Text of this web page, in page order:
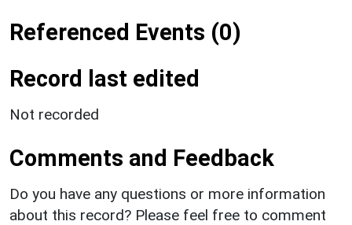
Referenced Events (0)
Record last edited
Not recorded
Comments and Feedback
Do you have any questions or more information
about this record? Please feel free to comment